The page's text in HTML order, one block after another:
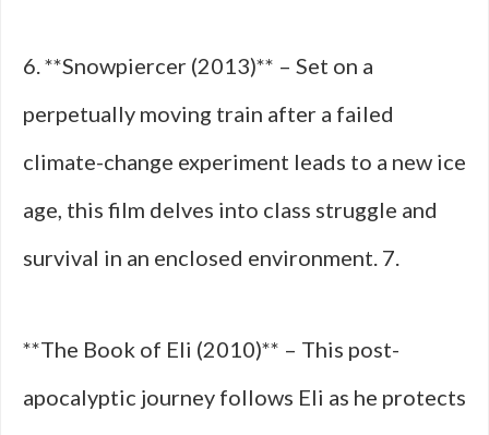
6. **Snowpiercer (2013)** – Set on a
perpetually moving train after a failed
climate-change experiment leads to a new ice
age, this film delves into class struggle and
survival in an enclosed environment. 7.
**The Book of Eli (2010)** – This post-
apocalyptic journey follows Eli as he protects